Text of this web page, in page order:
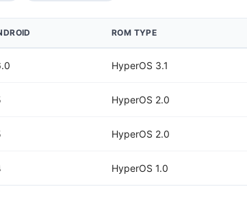
ROM TYPE
HyperOS 3.1
HyperOS 2.0
HyperOS 2.0
HyperOS 1.0